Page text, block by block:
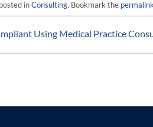
inConsulting. Bookmark the
Using Medical Practice